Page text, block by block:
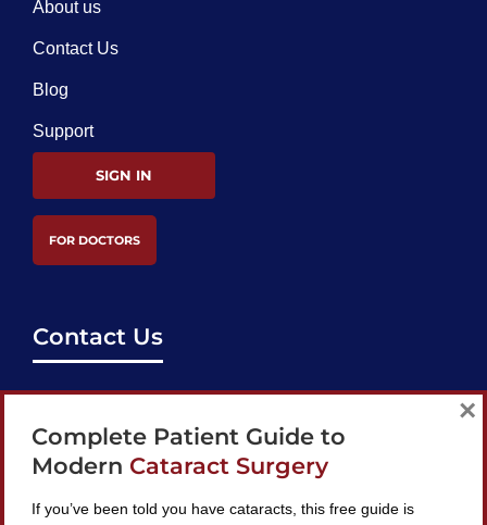
About us
Contact Us
Blog
Support
SIGN IN
FOR DOCTORS
Contact Us
support@bestcataractsurgeons.com
240 Lookout Pl, Maitland, FL 32751
Complete Patient Guide to
Modern Cataract Surgery
If you’ve been told you have cataracts, this free guide is
×